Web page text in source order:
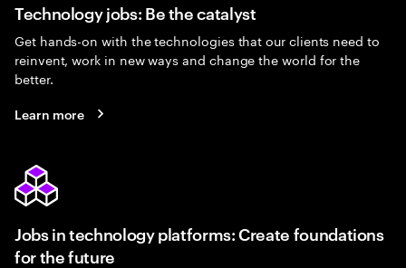
Technology jobs: Be the catalyst
Get hands-on with the technologies that our clients need to
reinvent, work in new ways and change the world for the
better.
Learn more
Jobs in technology platforms: Create foundations
for the future